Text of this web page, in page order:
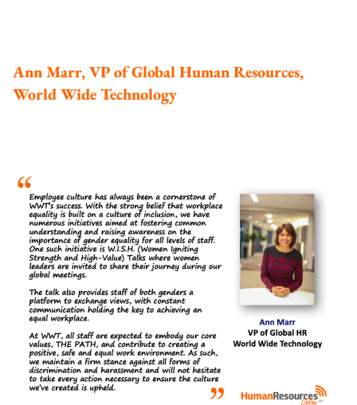
Ann Marr, VP of Global Human Resources,
World Wide Technology